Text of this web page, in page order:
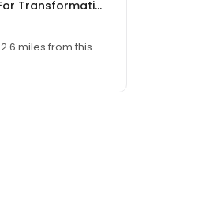
Becoming You Center For Transformation
2.6 miles from this